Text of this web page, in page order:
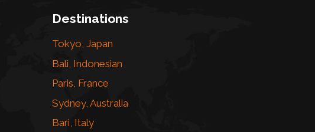
Destinations
Tokyo, Japan
Bali, Indonesian
Paris, France
Sydney, Australia
Bari, Italy